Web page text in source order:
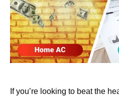
If you’re looking to beat the